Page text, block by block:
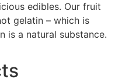
edibles. Our fruit
gelatin – which is
is a natural substance.